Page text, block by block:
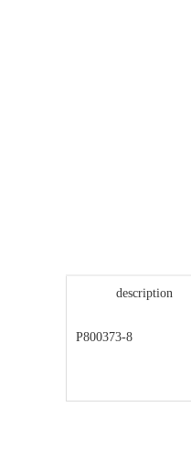
description
P800373-8